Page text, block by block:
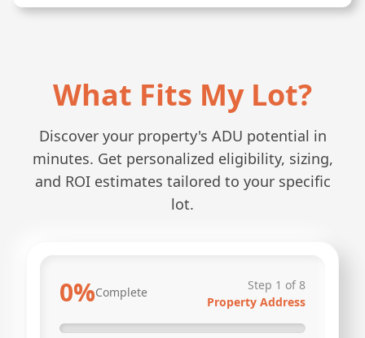
What Fits My Lot?
Discover your property's ADU potential in
minutes. Get personalized eligibility, sizing,
and ROI estimates tailored to your specific
lot.
0%Complete Step 1 of8
Property Address